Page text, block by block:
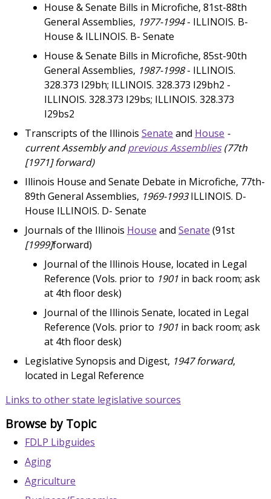
House & Senate Bills in Microfiche, 81st-88th
General Assemblies, 1977-1994- ILLINOIS. B-
House & ILLINOIS. B- Senate
House & Senate Bills in Microfiche, 85st-90th
General Assemblies, 1987-1998- ILLINOIS.
328.373 I29bh; ILLINOIS. 328.373 I29bh2 -
ILLINOIS. 328.373 I29bs; ILLINOIS. 328.373
I29bs2
Transcripts of the Illinois Senate and House -
current Assembly andprevious Assemblies(77th
[1971]forward)
Illinois House and Senate Debate in Microfiche, 77th-
89th General Assemblies, 1969-1993ILLINOIS. D-
House ILLINOIS. D- Senate
Journals of the Illinois House and Senate (91st
[1999]forward)
Journal of the Illinois House, located in Legal
Reference (Vols. prior to 1901in back room; ask
at 4th floor desk)
Journal of the Illinois Senate, located in Legal
Reference (Vols. prior to 1901in back room; ask
at 4th floor desk)
Legislative Synopsis and Digest, 1947 forward,
located in Legal Reference
Links to other state legislative sources
Browse by Topic
FDLP Libguides
Aging
Agriculture